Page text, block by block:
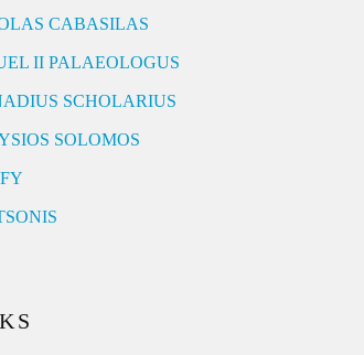
CABASILAS
II PALAEOLOGUS
SCHOLARIUS
SOLOMOS